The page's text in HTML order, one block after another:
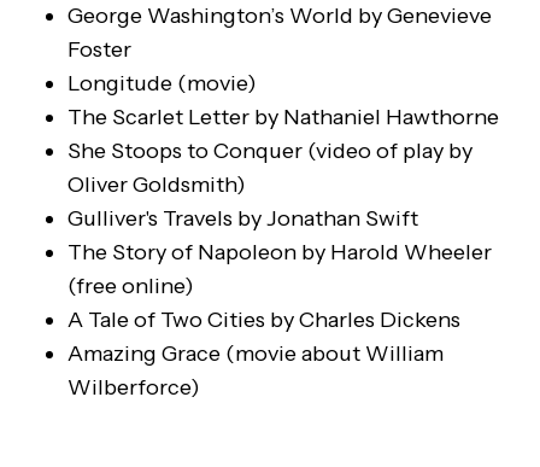
George Washington’s World by Genevieve
Foster
Longitude (movie)
The Scarlet Letter by Nathaniel Hawthorne
She Stoops to Conquer (video of play by
Oliver Goldsmith)
Gulliver's Travels by Jonathan Swift
The Story of Napoleon by Harold Wheeler
(free online)
A Tale of Two Cities by Charles Dickens
Amazing Grace (movie about William
Wilberforce)